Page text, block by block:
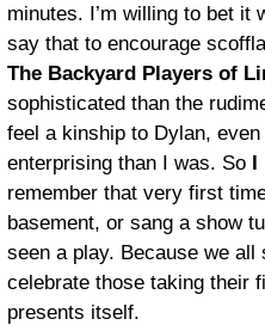
minutes. I’m willing to bet it
say that to encourage
The Backyard Players of
sophisticated than the
feel a kinship to Dylan,
enterprising than I was. So I
remember that very first
basement, or sang a show
seen a play. Because we
celebrate those taking their
presents itself.